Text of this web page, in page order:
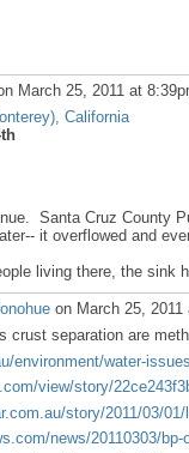
March 25, 2011 at
California
Santa Cruz County
it overflowed and
living there, the sink
on March 25, 2011
crust separation are
environment/water-
view/story/
story/2011/03/01/
news/20110303/bp-